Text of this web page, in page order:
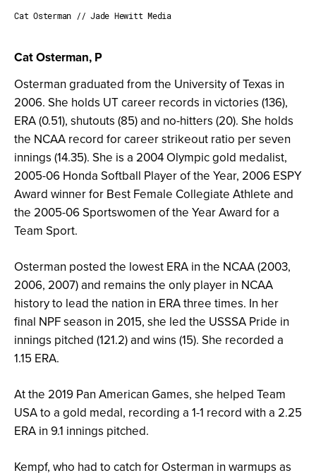
Cat Osterman // Jade Hewitt Media
Cat Osterman, P
Osterman graduated from the University of Texas in
2006. She holds UT career records in victories (136),
ERA (0.51), shutouts (85) and no-hitters (20). She holds
the NCAA record for career strikeout ratio per seven
innings (14.35). She is a 2004 Olympic gold medalist,
2005-06 Honda Softball Player of the Year, 2006 ESPY
Award winner for Best Female Collegiate Athlete and
the 2005-06 Sportswomen of the Year Award for a
Team Sport.
Osterman posted the lowest ERA in the NCAA (2003,
2006, 2007) and remains the only player in NCAA
history to lead the nation in ERA three times. In her
final NPF season in 2015, she led the USSSA Pride in
innings pitched (121.2) and wins (15). She recorded a
1.15 ERA.
At the 2019 Pan American Games, she helped Team
USA to a gold medal, recording a 1-1 record with a 2.25
ERA in 9.1 innings pitched.
Kempf, who had to catch for Osterman in warmups as